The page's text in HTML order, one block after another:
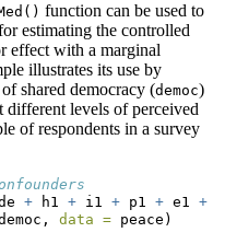
function can be used to
estimating the controlled
effect with a marginal
illustrates its use by
shared democracy (democ)
different levels of perceived
of respondents in a survey
+ h1 + i1 + p1 + e1 +
data = peace)